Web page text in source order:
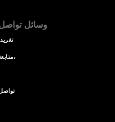
وسائل
تغريد
متابعة،